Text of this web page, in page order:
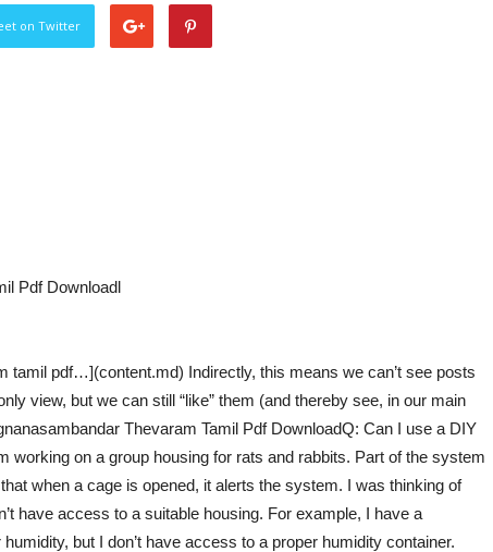
on Twitter
Pdf Downloadl
tamil pdf…](content.md) Indirectly, this means we can’t see posts
view, but we can still “like” them (and thereby see, in our main
Thevaram Tamil Pdf DownloadQ: Can I use a DIY
working on a group housing for rats and rabbits. Part of the system
when a cage is opened, it alerts the system. I was thinking of
have access to a suitable housing. For example, I have a
but I don’t have access to a proper humidity container.